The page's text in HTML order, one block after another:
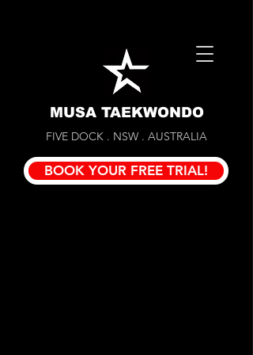
MUSA TAEKWONDO
FIVE DOCK . NSW . AUSTRALIA
BOOK YOUR FREE TRIAL!